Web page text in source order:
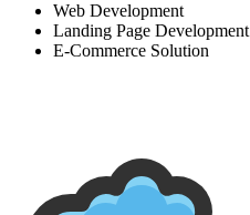
Web Development
Landing Page Development
E-Commerce Solution